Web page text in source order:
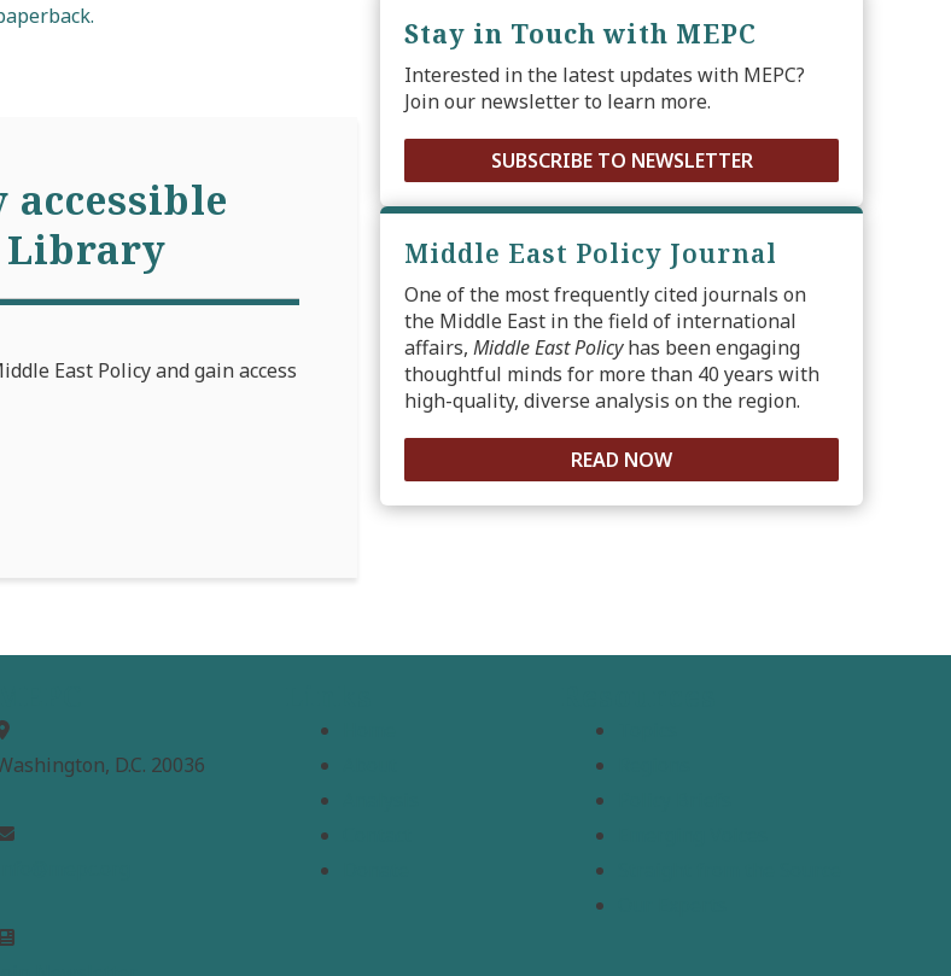
Library
East Policy and gain access
Stay in Touch with MEPC
Interested in the latest updates with MEPC?
Join our newsletter to learn more.
SUBSCRIBE TO NEWSLETTER
Middle East Policy Journal
One of the most frequently cited journals on
the Middle East in the field of international
affairs, Middle East Policyhas been engaging
thoughtful minds for more than 40 years with
high-quality, diverse analysis on the region.
READ NOW
D.C. 20036